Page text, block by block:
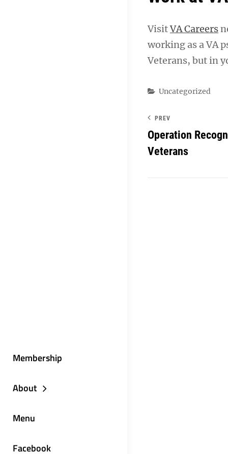
Membership
About
Menu
Facebook
VisitVA Careers
working as a VA
Veterans, but in
Categories
Uncategorized
PREV
Operation
Veterans